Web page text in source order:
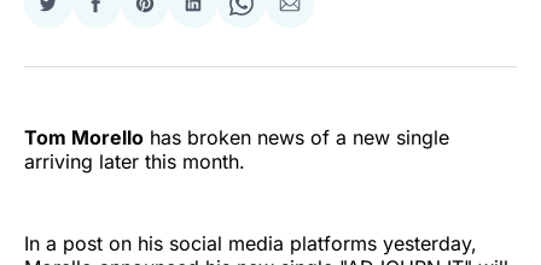
Share
Twitter
Share
Facebook
Share
Pinterest
Share
LinkedIn
Share
WhatsApp
Share
Email
Tom Morello has broken news of a new single
arriving later this month.
In a post on his social media platforms yesterday,